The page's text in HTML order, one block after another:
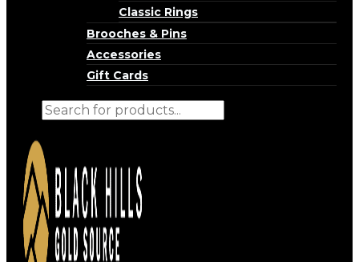
Classic Rings
Brooches & Pins
Accessories
Gift Cards
Products